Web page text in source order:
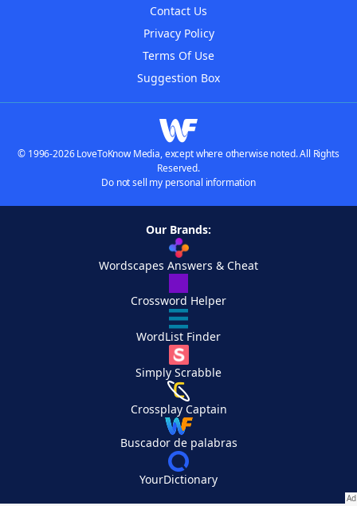
Contact Us
Privacy Policy
Terms Of Use
Suggestion Box
© 1996-2026 LoveToKnow Media, except where otherwise noted. All Rights
Reserved.
Do not sell my personal information
Our Brands:
Wordscapes Answers & Cheat
Crossword Helper
WordList Finder
Simply Scrabble
Crossplay Captain
Buscador de palabras
YourDictionary